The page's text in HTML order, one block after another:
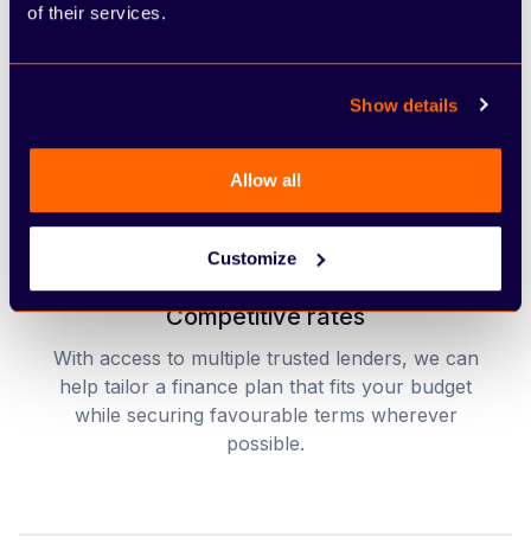
of their services.
Show details
Allow all
Customize
Quick and easy application process
Our finance application is designed to be smooth
decision-making.
Competitive rates
With access to multiple trusted lenders, we can
help tailor a finance plan that fits your budget
while securing favourable terms wherever
possible.